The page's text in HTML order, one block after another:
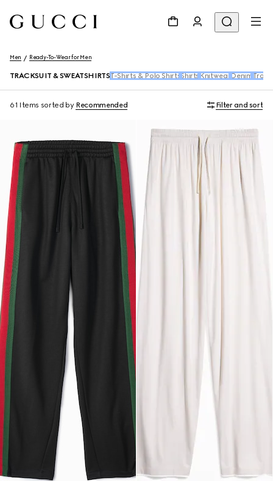
Men Ready-To-Wear for Men
TRACKSUIT & SWEATSHIRTS T-Shirts & Polo Shirts Shirts Knitwear Denim
61 Items sorted by Recommended Filter and sort